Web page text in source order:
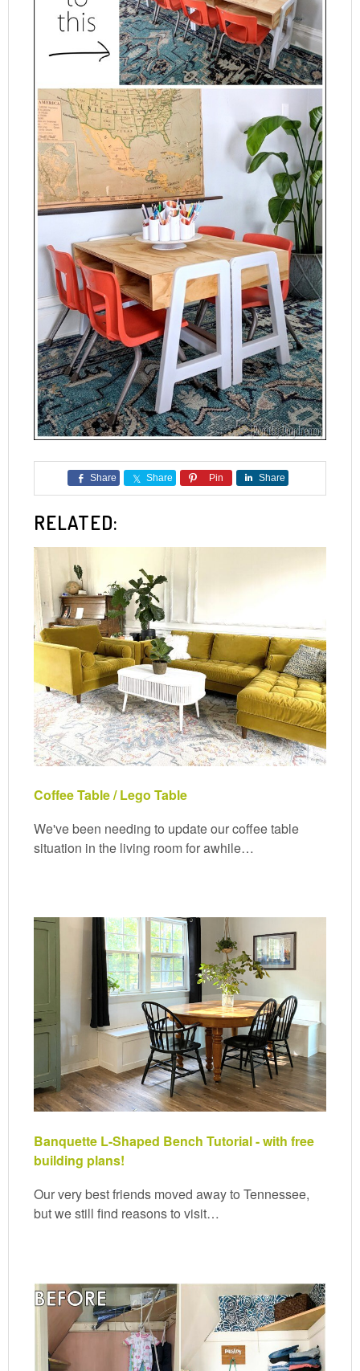
Share Share Pin Share
RELATED:
Coffee Table / Lego Table
We've been needing to update our coffee table
situation in the living room for awhile…
Banquette L-Shaped Bench Tutorial - with free
building plans!
Our very best friends moved away to Tennessee,
but we still find reasons to visit…